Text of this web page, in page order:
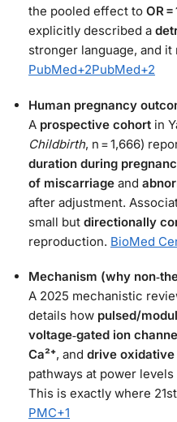
the pooled effect to OR
explicitly described a
stronger language, and
PubMed+2PubMed+2
Human pregnancy
A prospective cohort in
Childbirth, n = 1,666)
duration during
of miscarriage and
after adjustment.
small but directionally
reproduction. BioMed
Mechanism (why
A 2025 mechanistic
details how pulsed/
voltage‑gated ion
Ca²⁺, and drive oxidative
pathways at power levels
This is exactly where
PMC+1